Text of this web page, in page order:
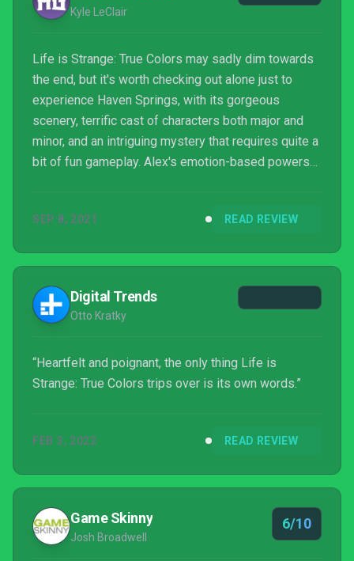
Kyle LeClair
Life is Strange: True Colors may sadly dim towards
the end, but it's worth checking out alone just to
experience Haven Springs, with its gorgeous
scenery, terrific cast of characters both major and
minor, and an intriguing mystery that requires quite a
bit of fun gameplay. Alex's emotion-based powers
may not be the revelation the series could use, but
journey to a quaint neck of the woods that's worth
taking.
SEP 8, 2021 READ REVIEW
Digital Trends
Otto Kratky
“Heartfelt and poignant, the only thing Life is
Strange: True Colors trips over is its own words.”
FEB 3, 2022 READ REVIEW
Game Skinny
Josh Broadwell
6/10